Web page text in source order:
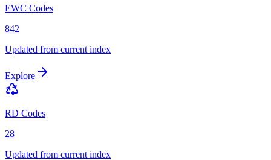
EWC Codes
842
Updated from current index
Explore
RD Codes
28
Updated from current index